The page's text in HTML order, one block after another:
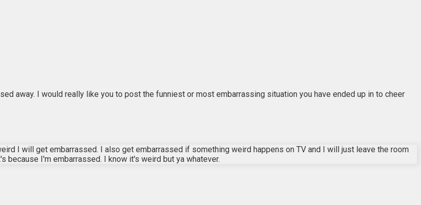
away. I would really like you to post the funniest or most embarrassing situation you have ended up in to cheer
I will get embarrassed. I also get embarrassed if something weird happens on TV and I will just leave the room
because I'm embarrassed. I know it's weird but ya whatever.